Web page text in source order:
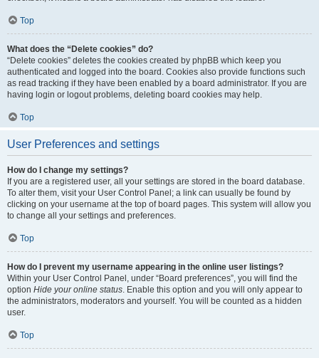
Top
What does the “Delete cookies” do?
“Delete cookies” deletes the cookies created by phpBB which keep you
authenticated and logged into the board. Cookies also provide functions such
as read tracking if they have been enabled by a board administrator. If you are
having login or logout problems, deleting board cookies may help.
Top
User Preferences and settings
How do I change my settings?
If you are a registered user, all your settings are stored in the board database.
To alter them, visit your User Control Panel; a link can usually be found by
clicking on your username at the top of board pages. This system will allow you
to change all your settings and preferences.
Top
How do I prevent my username appearing in the online user listings?
Within your User Control Panel, under “Board preferences”, you will find the
option Hide your online status. Enable this option and you will only appear to
the administrators, moderators and yourself. You will be counted as a hidden
user.
Top